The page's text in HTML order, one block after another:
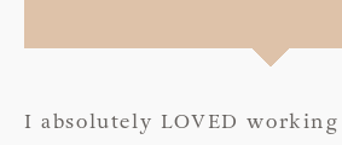
I absolutely LOVED